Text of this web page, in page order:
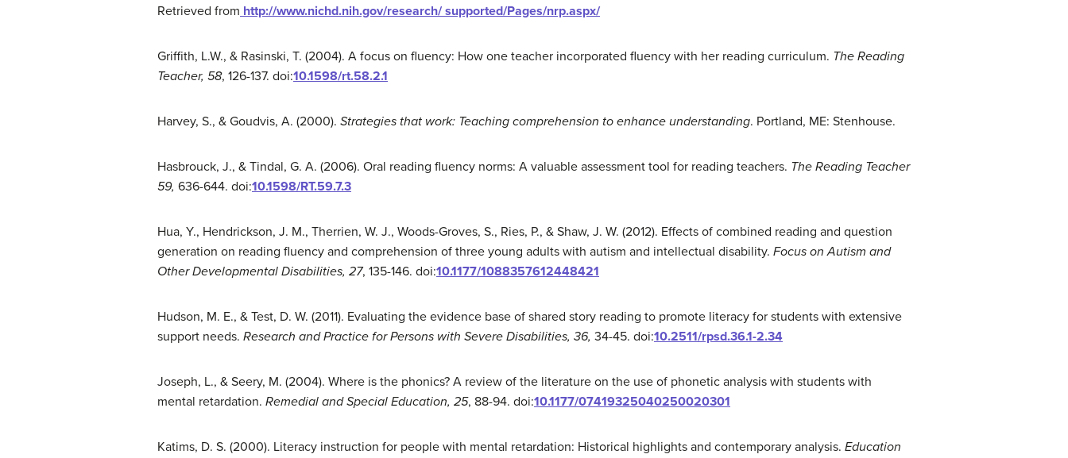
Retrieved from http://www.nichd.nih.gov/research/ supported/Pages/nrp.aspx/
Griffith, L.W., & Rasinski, T. (2004). A focus on fluency: How one teacher incorporated fluency with her reading curriculum. The Reading
Teacher, 58, 126-137. doi:10.1598/rt.58.2.1
Harvey, S., & Goudvis, A. (2000). Strategies that work: Teaching comprehension to enhance understanding. Portland, ME: Stenhouse.
Hasbrouck, J., & Tindal, G. A. (2006). Oral reading fluency norms: A valuable assessment tool for reading teachers. The Reading Teacher
59, 636-644. doi:10.1598/RT.59.7.3
Hua, Y., Hendrickson, J. M., Therrien, W. J., Woods-Groves, S., Ries, P., & Shaw, J. W. (2012). Effects of combined reading and question
generation on reading fluency and comprehension of three young adults with autism and intellectual disability. Focus on Autism and
Other Developmental Disabilities, 27, 135-146. doi:10.1177/1088357612448421
Hudson, M. E., & Test, D. W. (2011). Evaluating the evidence base of shared story reading to promote literacy for students with extensive
support needs. Research and Practice for Persons with Severe Disabilities, 36, 34-45. doi:10.2511/rpsd.36.1-2.34
Joseph, L., & Seery, M. (2004). Where is the phonics? A review of the literature on the use of phonetic analysis with students with
mental retardation. Remedial and Special Education, 25, 88-94. doi:10.1177/07419325040250020301
Katims, D. S. (2000). Literacy instruction for people with mental retardation: Historical highlights and contemporary analysis. Education